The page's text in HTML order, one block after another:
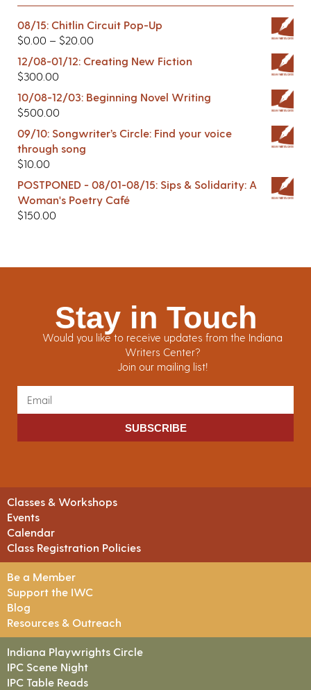
08/15: Chitlin Circuit Pop-Up
$0.00 – $20.00
12/08-01/12: Creating New Fiction
$300.00
10/08-12/03: Beginning Novel Writing
$500.00
09/10: Songwriter’s Circle: Find your voice
through song
$10.00
POSTPONED - 08/01-08/15: Sips & Solidarity: A
Woman's Poetry Café
$150.00
Stay in Touch
Would you like to receive updates from the Indiana
Writers Center?
Join our mailing list!
SUBSCRIBE
Classes & Workshops
Events
Calendar
Class Registration Policies
Be a Member
Support the IWC
Blog
Resources & Outreach
Indiana Playwrights Circle
IPC Scene Night
IPC Table Reads